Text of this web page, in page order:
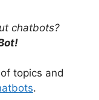
chatbots?
topics and
.